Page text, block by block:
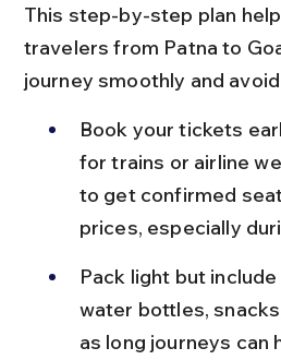
This step-by-step plan
travelers from Patna to
journey smoothly and
Book your tickets
for trains or airline
to get confirmed
prices, especially
Pack light but
water bottles,
as long journeys can